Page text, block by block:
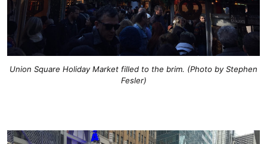
Union Square Holiday Market filled to the brim. (Photo by Stephen
Fesler)